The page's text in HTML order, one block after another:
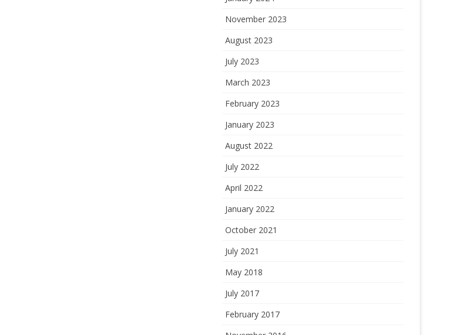
November 2023
August 2023
July 2023
March 2023
February 2023
January 2023
August 2022
July 2022
April 2022
January 2022
October 2021
July 2021
May 2018
July 2017
February 2017